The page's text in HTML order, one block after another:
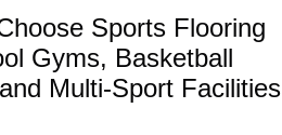
Sports Flooring
Gyms, Basketball
Multi-Sport Facilities